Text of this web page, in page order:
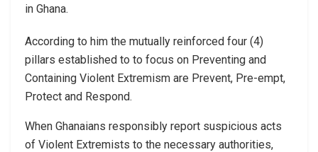
in Ghana.
According to him the mutually reinforced four (4)
pillars established to to focus on Preventing and
Containing Violent Extremism are Prevent, Pre-empt,
Protect and Respond.
When Ghanaians responsibly report suspicious acts
of Violent Extremists to the necessary authorities,